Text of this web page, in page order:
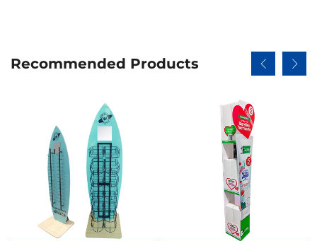
Recommended Products